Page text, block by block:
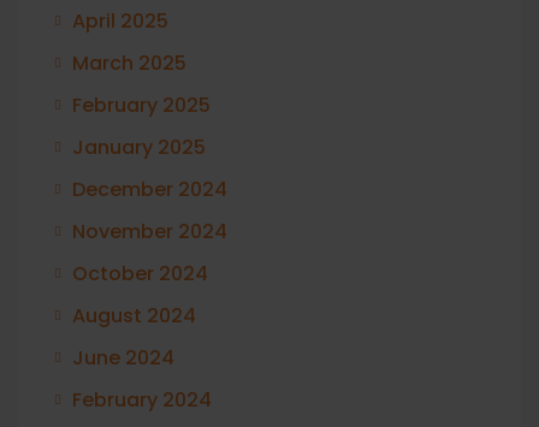
April 2025
March 2025
February 2025
January 2025
December 2024
November 2024
October 2024
August 2024
June 2024
February 2024